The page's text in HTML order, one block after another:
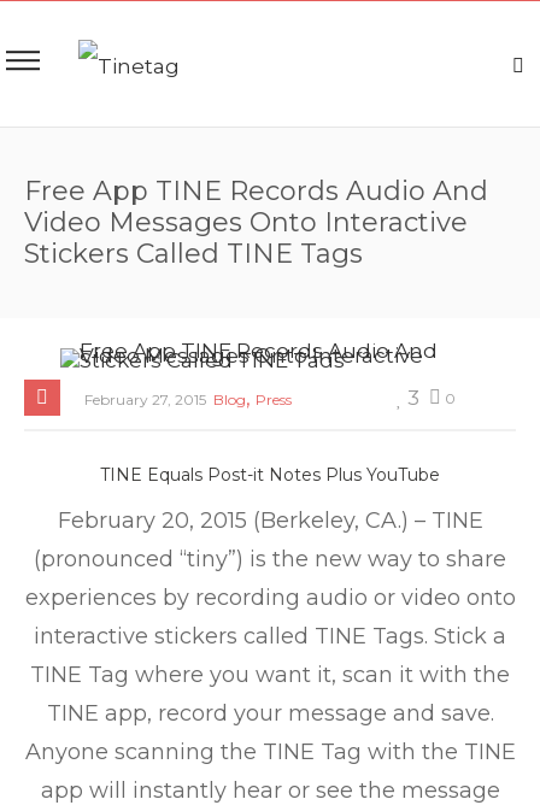
Free App TINE Records Audio And
Video Messages Onto Interactive
Stickers Called TINE Tags
February 27, 2015 Blog, Press 0
3
TINE Equals Post-it Notes Plus YouTube
February 20, 2015 (Berkeley, CA.) – TINE
(pronounced “tiny”) is the new way to share
experiences by recording audio or video onto
interactive stickers called TINE Tags. Stick a
TINE Tag where you want it, scan it with the
TINE app, record your message and save.
Anyone scanning the TINE Tag with the TINE
app will instantly hear or see the message